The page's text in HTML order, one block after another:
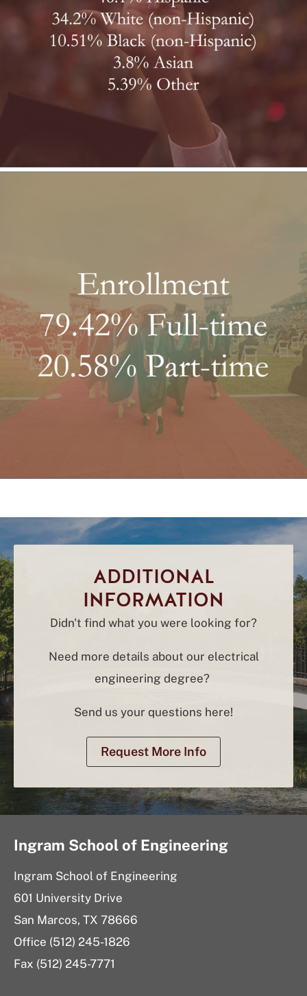
ADDITIONAL
INFORMATION
Didn't find what you were looking for?
Need more details about our electrical
engineering degree?
Send us your questions here!
Request More Info
Ingram School of Engineering
Ingram School of Engineering
601 University Drive
San Marcos, TX 78666
Office (512) 245-1826
Fax (512) 245-7771